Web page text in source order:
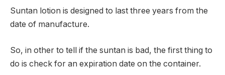
Suntan lotion is designed to last three years from the
date of manufacture.
So, in other to tell if the suntan is bad, the first thing to
do is check for an expiration date on the container.